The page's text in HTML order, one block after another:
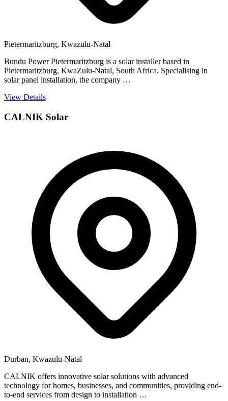
Pietermaritzburg, Kwazulu-Natal
Bundu Power Pietermaritzburg is a solar installer based in
Pietermaritzburg, KwaZulu-Natal, South Africa. Specialising in
solar panel installation, the company …
View Details
CALNIK Solar
Durban, Kwazulu-Natal
CALNIK offers innovative solar solutions with advanced
technology for homes, businesses, and communities, providing end-
to-end services from design to installation …